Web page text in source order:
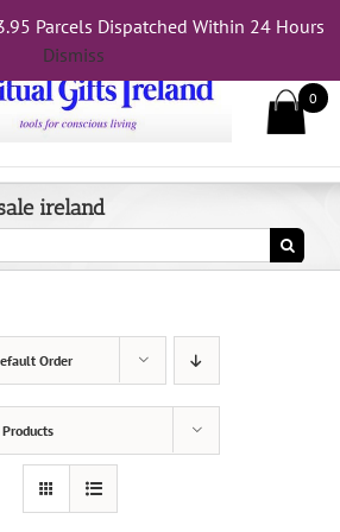
Parcels Dispatched Within 24 Hours
Dismiss
Us On 083 839 7794
ireland
Order
0